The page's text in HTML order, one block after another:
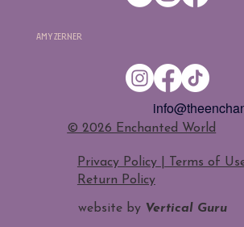
Amy Zerner
​© 2026 Enchanted World
Privacy Policy | Terms of
Return Policy
website by Vertical Guru